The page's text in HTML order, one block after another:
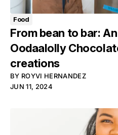
Food
From bean to bar:
Oodaalolly
creations
BY ROYVI HERNANDEZ
JUN 11, 2024